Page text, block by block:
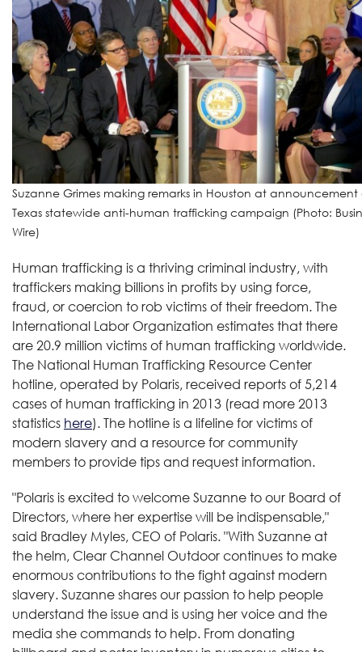
Suzanne Grimes making remarks in Houston at announcement
Texas statewide anti-human trafficking campaign (Photo:
Wire)
Human trafficking is a thriving criminal industry, with
traffickers making billions in profits by using force,
fraud, or coercion to rob victims of their freedom. The
International Labor Organization estimates that there
are 20.9 million victims of human trafficking worldwide.
The National Human Trafficking Resource Center
hotline, operated by Polaris, received reports of 5,214
cases of human trafficking in 2013 (read more 2013
statistics here). The hotline is a lifeline for victims of
modern slavery and a resource for community
members to provide tips and request information.
"Polaris is excited to welcome Suzanne to our Board of
Directors, where her expertise will be indispensable,"
said Bradley Myles, CEO of Polaris. "With Suzanne at
the helm, Clear Channel Outdoor continues to make
enormous contributions to the fight against modern
slavery. Suzanne shares our passion to help people
understand the issue and is using her voice and the
media she commands to help. From donating